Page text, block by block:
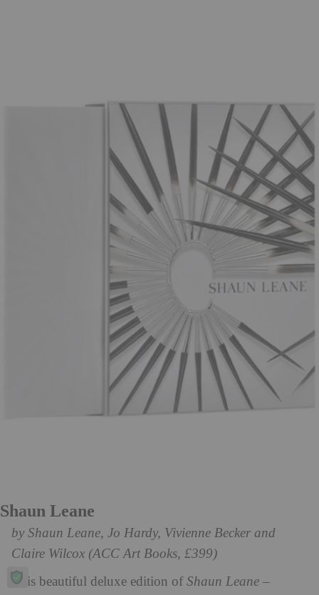
Shaun Leane
by Shaun Leane, Jo Hardy, Vivienne Becker and
Claire Wilcox (ACC Art Books, £399)
This beautiful deluxe edition of Shaun Leane –